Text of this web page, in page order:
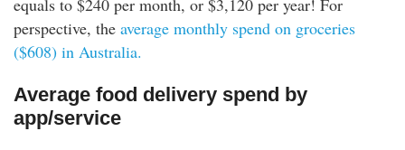
equals to $240 per month, or $3,120 per year! For
perspective, the average monthly spend on groceries
($608) in Australia.
Average food delivery spend by
app/service